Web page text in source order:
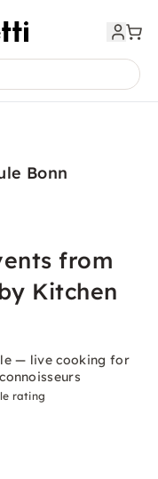
Bonn
from
Kitchen
— live cooking for
rating